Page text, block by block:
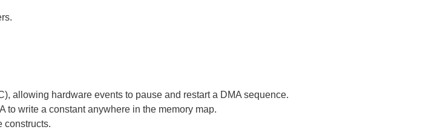
allowing hardware events to pause and restart a DMA sequence.
to write a constant anywhere in the memory map.
constructs.